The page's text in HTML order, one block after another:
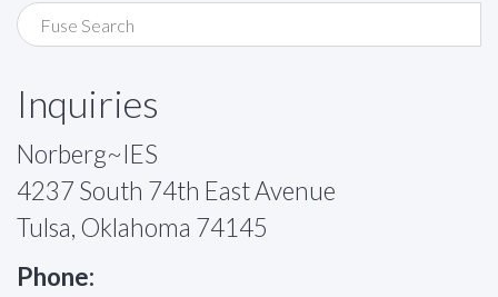
Inquiries
Norberg~IES
4237 South 74th East Avenue
Tulsa, Oklahoma 74145
Phone: